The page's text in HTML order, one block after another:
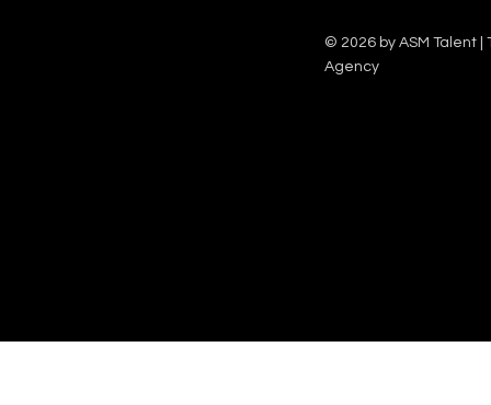
© 2026 by ASM Talent |
Agency